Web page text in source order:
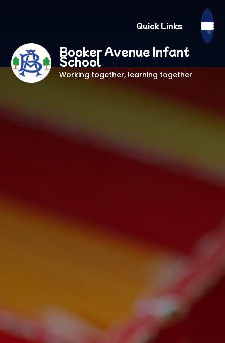
Quick Links
Booker Avenue Infant
School
Working together, learning together